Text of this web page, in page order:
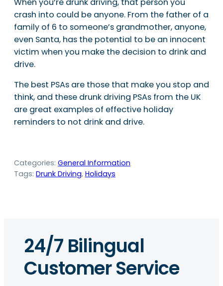
crash into could be anyone. From the father of a
family of 6 to someone’s grandmother, anyone,
even Santa, has the potential to be an innocent
victim when you make the decision to drink and
drive.
The best PSAs are those that make you stop and
think, and these drunk driving PSAs from the UK
are great examples of effective holiday
reminders to not drink and drive.
Categories: General Information
Tags: Drunk Driving, Holidays
24/7 Bilingual
Customer Service